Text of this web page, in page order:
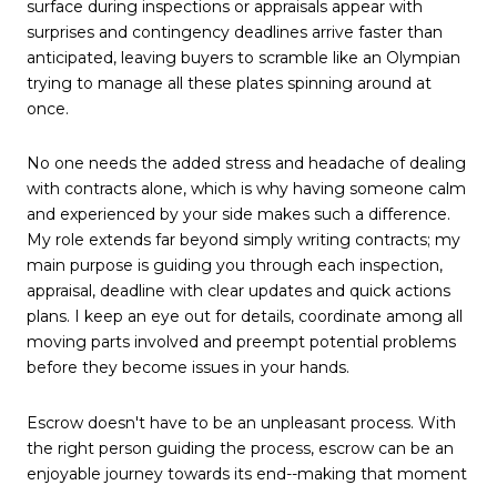
surface during inspections or appraisals appear with
surprises and contingency deadlines arrive faster than
anticipated, leaving buyers to scramble like an Olympian
trying to manage all these plates spinning around at
once.
No one needs the added stress and headache of dealing
with contracts alone, which is why having someone calm
and experienced by your side makes such a difference.
My role extends far beyond simply writing contracts; my
main purpose is guiding you through each inspection,
appraisal, deadline with clear updates and quick actions
plans. I keep an eye out for details, coordinate among all
moving parts involved and preempt potential problems
before they become issues in your hands.
Escrow doesn't have to be an unpleasant process. With
the right person guiding the process, escrow can be an
enjoyable journey towards its end--making that moment